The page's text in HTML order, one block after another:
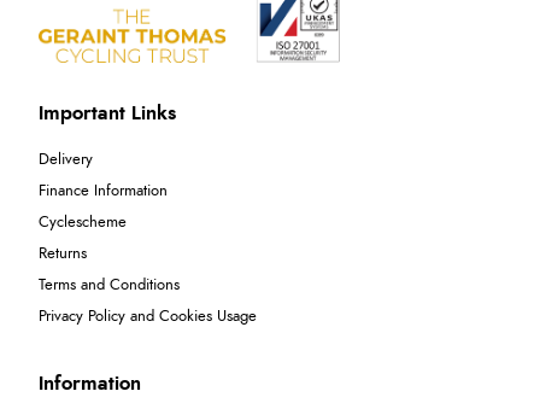
Important Links
Delivery
Finance Information
Cyclescheme
Returns
Terms and Conditions
Privacy Policy and Cookies Usage
Information